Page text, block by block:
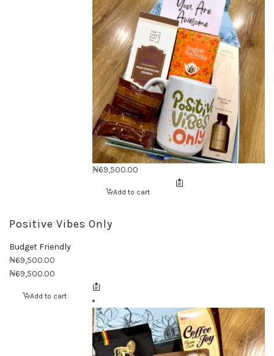
₦69,500.00
Add to cart
Positive Vibes Only
Budget Friendly
₦69,500.00
₦69,500.00
Add to cart